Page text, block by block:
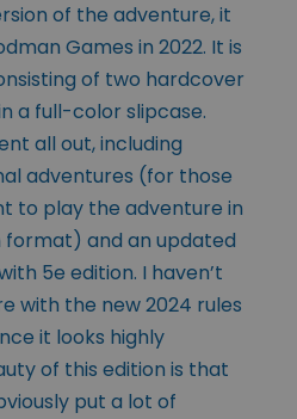
of the adventure, it
Games in 2022. It is
of two hardcover
a full-color slipcase.
all out, including
adventures (for those
to play the adventure in
format) and an updated
5e edition. I haven’t
with the new 2024 rules
it looks highly
of this edition is that
put a lot of